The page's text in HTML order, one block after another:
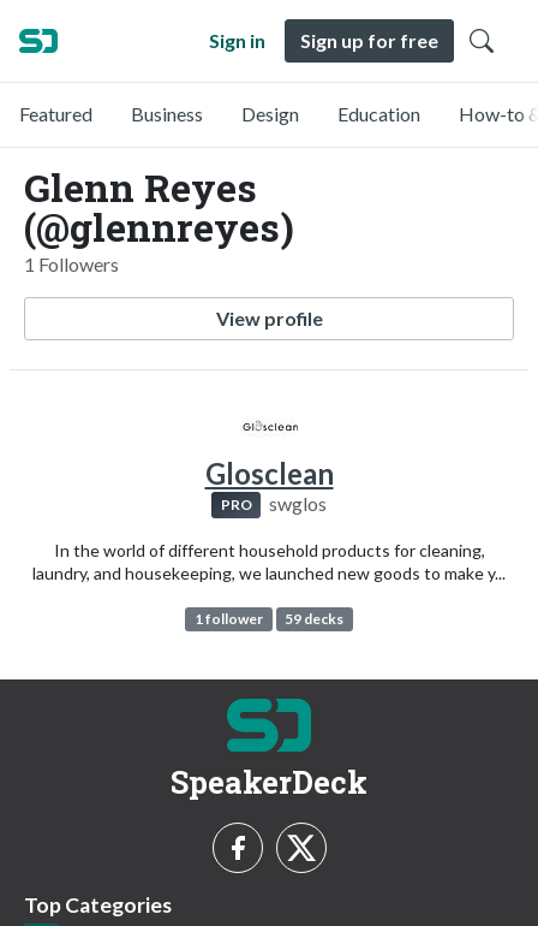
Sign in Sign up for free
Featured Business Design Education How-to
Glenn Reyes
(@glennreyes)
1 Followers
View profile
Glosclean
PRO swglos
In the world of different household products for cleaning,
laundry, and housekeeping, we launched new goods to make y...
1 follower 59 decks
SpeakerDeck
Top Categories